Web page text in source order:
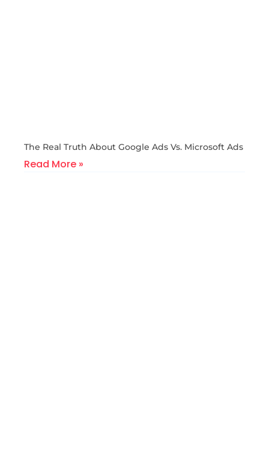
The Real Truth About Google Ads Vs. Microsoft Ads
Read More »